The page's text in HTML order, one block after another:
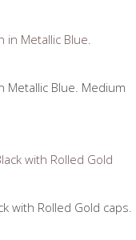
Metallic Blue. Medium
with Rolled Gold caps.